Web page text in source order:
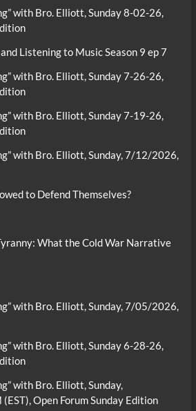
with Bro. Elliott, Sunday 8-02-26,
Listening to Music Season 9 ep 7
with Bro. Elliott, Sunday 7-26-26,
with Bro. Elliott, Sunday 7-19-26,
with Bro. Elliott, Sunday, 7/12/2026,
to Defend Themselves?
What the Cold War Narrative
with Bro. Elliott, Sunday, 7/05/2026,
with Bro. Elliott, Sunday 6-28-26,
with Bro. Elliott, Sunday,
Open Forum Sunday Edition